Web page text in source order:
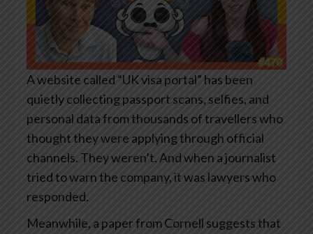
A website called “UK visa portal” has been
quietly collecting passport scans, selfies, and
personal data from thousands of travellers who
thought they were applying through official
channels. They weren’t. And when a journalist
tried to warn the company, it was lawyers who
responded.
Meanwhile, a paper from Cornell suggests that